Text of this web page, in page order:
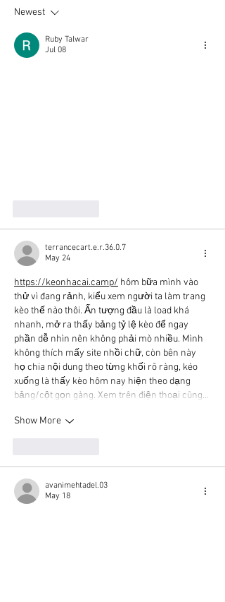
Newest
Ruby Talwar
Jul 08
terrancecart.e.r.36.0.7
May 24
https://keonhacai.camp/ hôm bữa mình vào
thử vì đang rảnh, kiểu xem người ta làm trang
kèo thế nào thôi. Ấn tượng đầu là load khá
nhanh, mở ra thấy bảng tỷ lệ kèo để ngay
phần dễ nhìn nên không phải mò nhiều. Mình
không thích mấy site nhồi chữ, còn bên này
họ chia nội dung theo từng khối rõ ràng, kéo
xuống là thấy kèo hôm nay hiện theo dạng
bảng/cột gọn gàng. Xem trên điện thoại cũng…
Show More
avanimehtadel.03
May 18